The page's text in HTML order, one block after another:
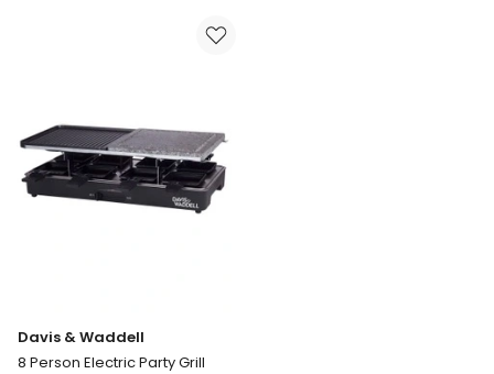
Davis & Waddell
8 Person Electric Party Grill